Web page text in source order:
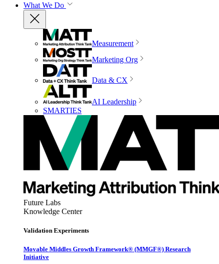
What We Do
Measurement
Marketing Org
Data & CX
AI Leadership
SMARTIES
Future Labs
Knowledge Center
Validation Experiments
Movable Middles Growth Framework® (MMGF®) Research
Initiative